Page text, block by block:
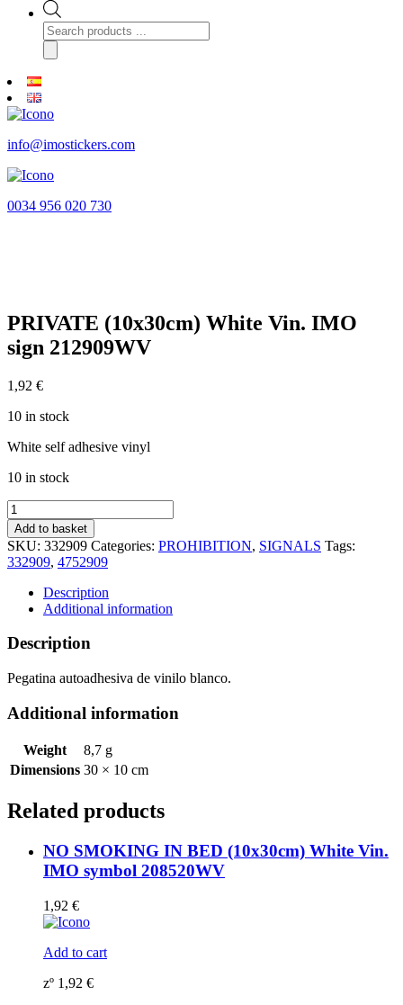
Products
search
info@imostickers.com
0034 956 020 730
PRIVATE (10x30cm) White Vin. IMO
sign 212909WV
1,92 €
10 in stock
White self adhesive vinyl
10 in stock
PRIVATE
(10x30cm)
White
Vin.
IMO
sign
212909WV
quantity
Add to basket
SKU: 332909 Categories: PROHIBITION, SIGNALS Tags:
332909, 4752909
Description
Additional information
Description
Pegatina autoadhesiva de vinilo blanco.
Additional information
Weight
8,7 g
Dimensions 30 × 10 cm
Related products
NO SMOKING IN BED (10x30cm) White Vin.
IMO symbol 208520WV
1,92 €
Add to cart
zº 1,92 €